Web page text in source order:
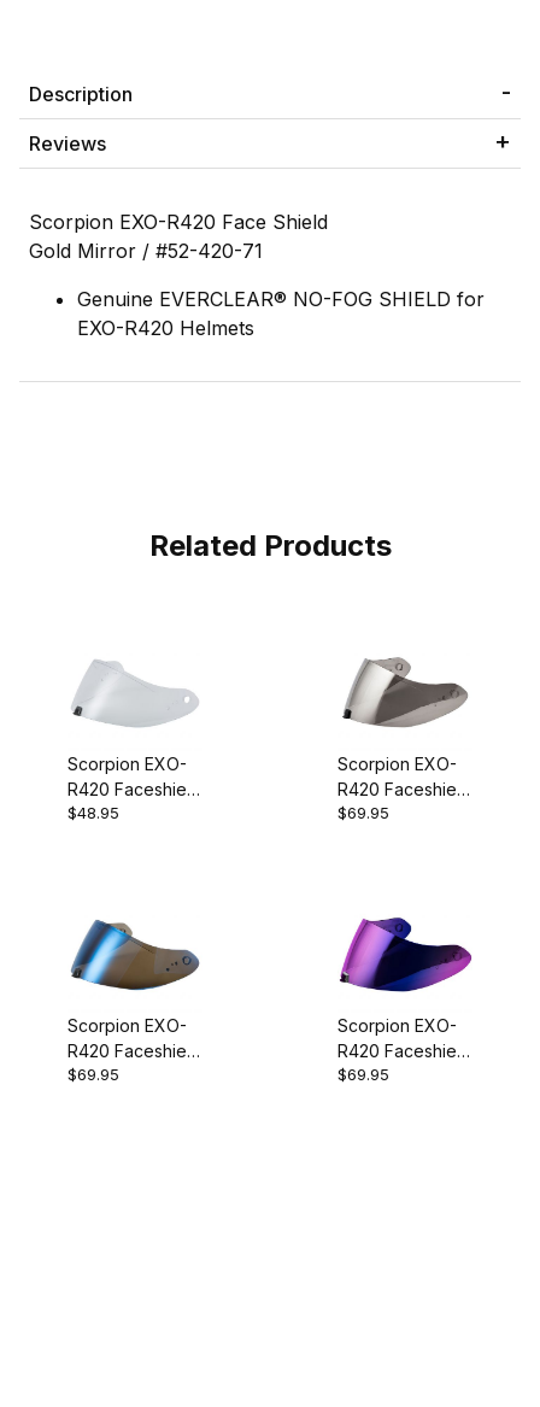
Description
Reviews
Scorpion EXO-R420 Face Shield
Gold Mirror / #52-420-71
Genuine EVERCLEAR® NO-FOG SHIELD for
EXO-R420 Helmets
Related Products
Scorpion EXO-
R420 Faceshield
Clear
$48.95
Scorpion EXO-
R420 Faceshield
Silver Mirror
$69.95
Scorpion EXO-
R420 Faceshield
Blue Mirror
$69.95
Scorpion EXO-
R420 Faceshield
Ruby Mirror
$69.95